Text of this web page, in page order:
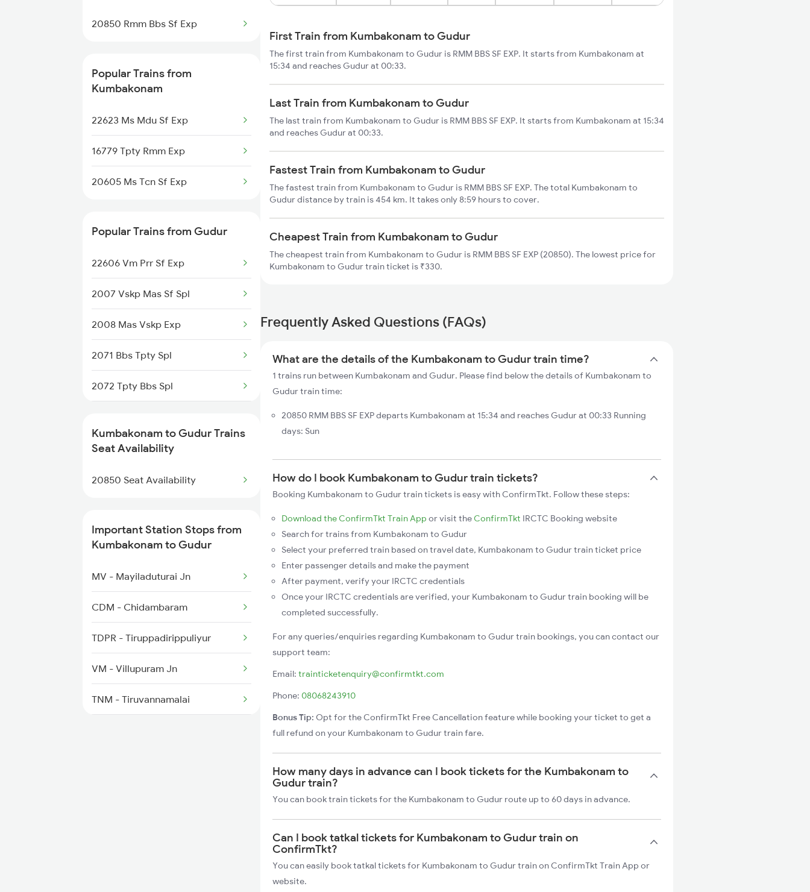
Kumbakonam to Khurdha Trains
Kumbakonam to Madurai Trains
Trains
20850 Rmm Bbs Sf Exp
Popular Trains from
Kumbakonam
22623 Ms Mdu Sf Exp
16779 Tpty Rmm Exp
20605 Ms Tcn Sf Exp
Popular Trains from Gudur
22606 Vm Prr Sf Exp
2007 Vskp Mas Sf Spl
2008 Mas Vskp Exp
2071 Bbs Tpty Spl
2072 Tpty Bbs Spl
2078 Bza Mas Spl
2253 Ypr Bgp Fest Spl
2296 Dnr Sbc Spl
2375 Tbm Jsme Exp
2376 Jsme Tbm Sf Spl
2511 Festival Spl
2512 Kcvl Gkp Spl
2521 Bju Ers Spl
Kumbakonam to Gudur Trains
Seat Availability
20850 Seat Availability
Important Station Stops from
Kumbakonam to Gudur
MV - Mayiladuturai Jn
CDM - Chidambaram
TDPR - Tiruppadirippuliyur
VM - Villupuram Jn
TNM - Tiruvannamalai
First Train from Kumbakonam to Gudur
The first train from Kumbakonam to Gudur is RMM BBS SF EXP. It starts from Kumbakonam at
15:34 and reaches Gudur at 00:33.
Last Train from Kumbakonam to Gudur
The last train from Kumbakonam to Gudur is RMM BBS SF EXP. It starts from Kumbakonam at 15:34
and reaches Gudur at 00:33.
Fastest Train from Kumbakonam to Gudur
The fastest train from Kumbakonam to Gudur is RMM BBS SF EXP. The total Kumbakonam to
Gudur distance by train is 454 km. It takes only 8:59 hours to cover.
Cheapest Train from Kumbakonam to Gudur
The cheapest train from Kumbakonam to Gudur is RMM BBS SF EXP (20850). The lowest price for
Kumbakonam to Gudur train ticket is ₹330.
Frequently Asked Questions (FAQs)
What are the details of the Kumbakonam to Gudur train time?
1 trains run between Kumbakonam and Gudur. Please find below the details of Kumbakonam to
Gudur train time:
20850 RMM BBS SF EXP departs Kumbakonam at 15:34 and reaches Gudur at 00:33 Running
days: Sun
How do I book Kumbakonam to Gudur train tickets?
Booking Kumbakonam to Gudur train tickets is easy with ConfirmTkt. Follow these steps:
Download the ConfirmTkt Train App or visit the ConfirmTkt IRCTC Booking website
Search for trains from Kumbakonam to Gudur
Select your preferred train based on travel date, Kumbakonam to Gudur train ticket price
Enter passenger details and make the payment
After payment, verify your IRCTC credentials
Once your IRCTC credentials are verified, your Kumbakonam to Gudur train booking will be
completed successfully.
For any queries/enquiries regarding Kumbakonam to Gudur train bookings, you can contact our
support team:
Email: trainticketenquiry@confirmtkt.com
Phone: 08068243910
Bonus Tip: Opt for the ConfirmTkt Free Cancellation feature while booking your ticket to get a
full refund on your Kumbakonam to Gudur train fare.
How many days in advance can I book tickets for the Kumbakonam to
Gudur train?
You can book train tickets for the Kumbakonam to Gudur route up to 60 days in advance.
Can I book tatkal tickets for Kumbakonam to Gudur train on
ConfirmTkt?
You can easily book tatkal tickets for Kumbakonam to Gudur train on ConfirmTkt Train App or
website.